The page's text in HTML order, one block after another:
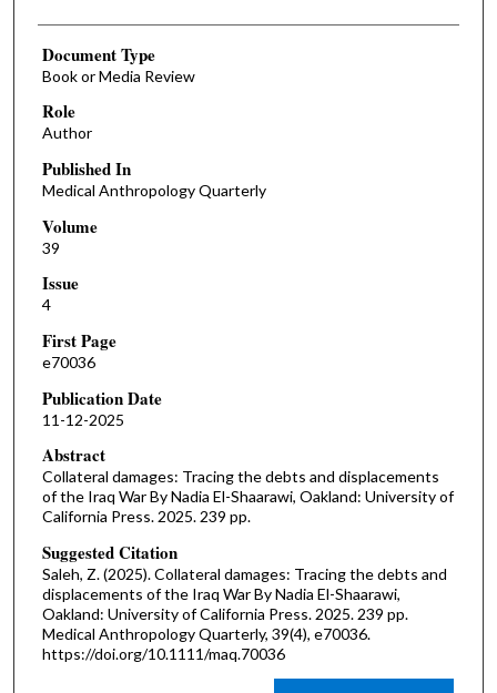
Document Type
Book or Media Review
Role
Author
Published In
Medical Anthropology Quarterly
Volume
39
Issue
4
First Page
e70036
Publication Date
11-12-2025
Abstract
Collateral damages: Tracing the debts and displacements
of the Iraq War By Nadia El-Shaarawi, Oakland: University of
California Press. 2025. 239 pp.
Suggested Citation
Saleh, Z. (2025). Collateral damages: Tracing the debts and
displacements of the Iraq War By Nadia El-Shaarawi,
Oakland: University of California Press. 2025. 239 pp.
Medical Anthropology Quarterly, 39(4), e70036.
https://doi.org/10.1111/maq.70036